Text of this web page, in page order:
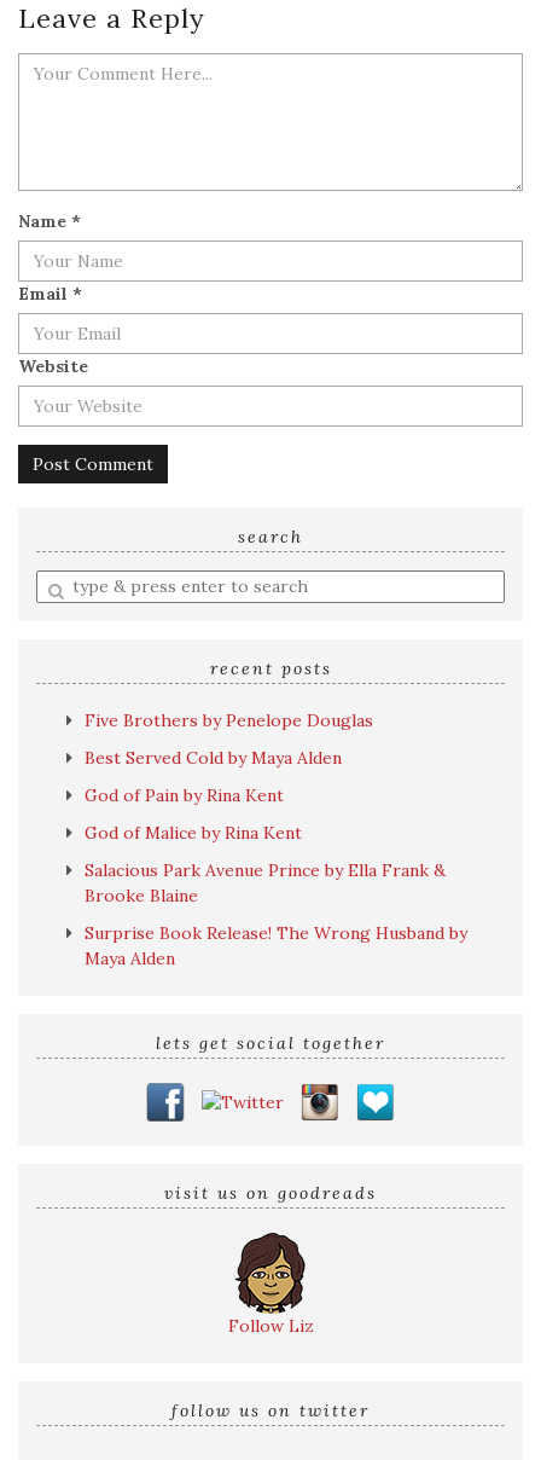
Leave a Reply
Name *
Email *
Website
search
Enter
a
recent posts
Five Brothers by Penelope Douglas
Best Served Cold by Maya Alden
God of Pain by Rina Kent
God of Malice by Rina Kent
Salacious Park Avenue Prince by Ella Frank &
Brooke Blaine
Surprise Book Release! The Wrong Husband by
Maya Alden
lets get social together
visit us on goodreads
Follow Liz
follow us on twitter